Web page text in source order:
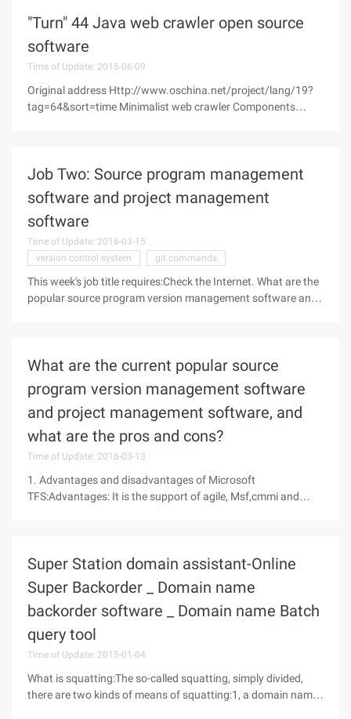
"Turn" 44 Java web crawler open source
software
Time of Update: 2015-06-09
Original address Http://www.oschina.net/project/lang/19?
tag=64&sort=time Minimalist web crawler Components
Job Two: Source program management
software and project management
software
Time of Update: 2016-03-15
version control system
git commands
This week's job title requires:Check the Internet. What are the
popular source program version management software and
What are the current popular source
program version management software
and project management software, and
what are the pros and cons?
Time of Update: 2016-03-13
1. Advantages and disadvantages of Microsoft
TFS:Advantages: It is the support of agile, Msf,cmmi and
Super Station domain assistant-Online
Super Backorder _ Domain name
backorder software _ Domain name Batch
query tool
Time of Update: 2015-01-04
What is squatting:The so-called squatting, simply divided,
there are two kinds of means of squatting:1, a domain name